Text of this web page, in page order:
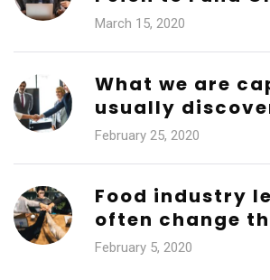
March 15, 2020
What we are
usually
February 25, 2020
Food industry
often change
February 5, 2020